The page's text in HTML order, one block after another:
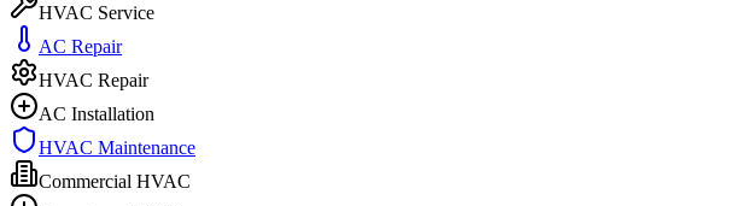
HVAC Service
AC Repair
HVAC Repair
AC Installation
HVAC Maintenance
Commercial HVAC